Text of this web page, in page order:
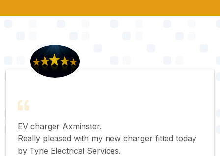
EV charger Axminster.
Really pleased with my new charger fitted today
by Tyne Electrical Services.